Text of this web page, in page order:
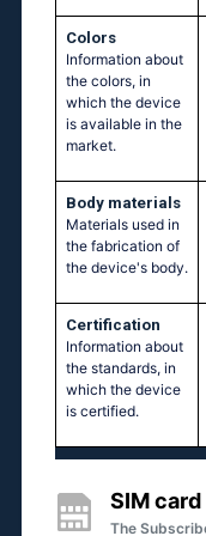
Colors
Information about
the colors, in
which the device
is available in the
market.
Body materials
Materials used in
the fabrication of
the device's body.
Certification
Information about
the standards, in
which the device
is certified.
SIM card
The